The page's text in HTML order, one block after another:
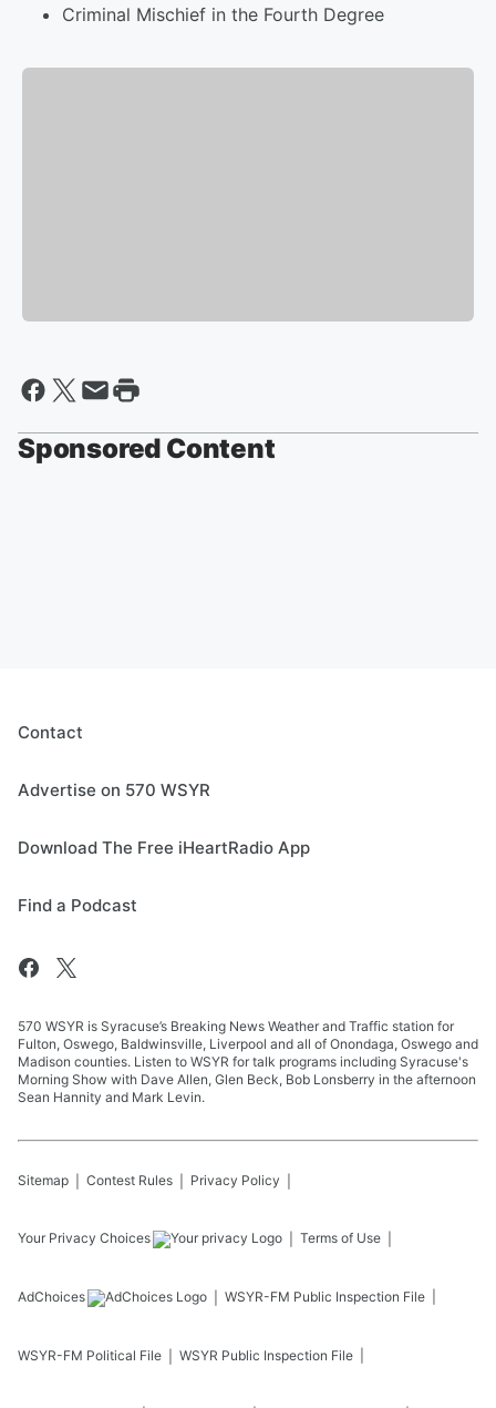
Criminal Mischief in the Fourth Degree
Sponsored Content
Contact
Advertise on 570 WSYR
Download The Free iHeartRadio App
Find a Podcast
570 WSYR is Syracuse’s Breaking News Weather and Traffic station for
Fulton, Oswego, Baldwinsville, Liverpool and all of Onondaga, Oswego and
Madison counties. Listen to WSYR for talk programs including Syracuse's
Morning Show with Dave Allen, Glen Beck, Bob Lonsberry in the afternoon
Sean Hannity and Mark Levin.
Sitemap Contest Rules Privacy Policy
Your Privacy Choices Terms of Use
AdChoices WSYR-FM Public Inspection File
WSYR-FM Political File WSYR Public Inspection File